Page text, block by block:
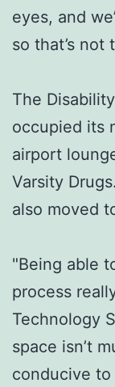
eyes, and
so that’s not
The
occupied its
airport
Varsity
also moved
"Being able
process
Technology
space isn’t
conducive to